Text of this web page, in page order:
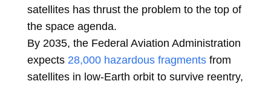
satellites has thrust the problem to the top of
the space agenda.
By 2035, the Federal Aviation Administration
expects 28,000 hazardous fragments from
satellites in low-Earth orbit to survive reentry,